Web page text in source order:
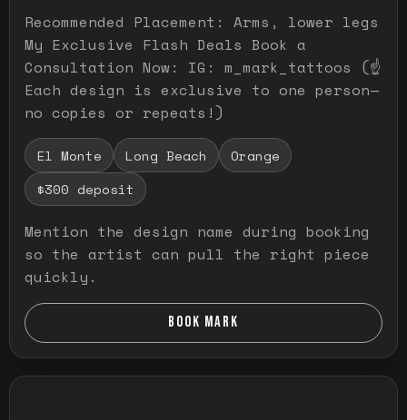
Recommended Placement: Arms, lower legs
My Exclusive Flash Deals Book a
Consultation Now: IG: m_mark_tattoos (☝️
Each design is exclusive to one person—
no copies or repeats!)
El Monte Long Beach
Orange
$300 deposit
Mention the design name during booking
so the artist can pull the right piece
quickly.
BOOK MARK